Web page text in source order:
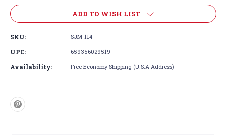
ADD TO WISH LIST
SKU: SJM-114
UPC: 659356029519
Availability: Free Economy Shipping (U.S.A Address)